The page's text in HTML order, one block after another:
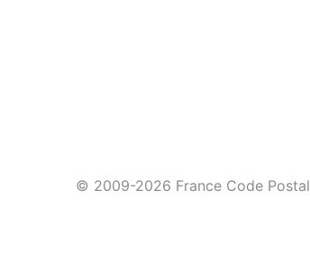
© 2009-2026 France Code Postal